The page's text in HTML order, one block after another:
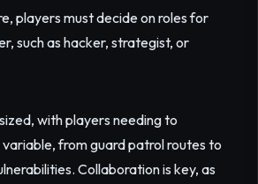
players must decide on roles for
such as hacker, strategist, or
with players needing to
from guard patrol routes to
Collaboration is key, as